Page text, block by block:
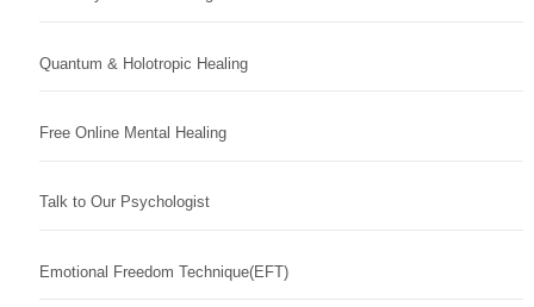
Quantum & Holotropic Healing
Free Online Mental Healing
Talk to Our Psychologist
Emotional Freedom Technique(EFT)